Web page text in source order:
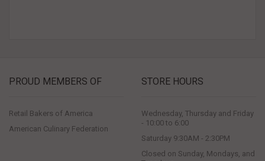
PROUD MEMBERS OF
Retail Bakers of America
American Culinary Federation
STORE HOURS
Wednesday, Thursday and Friday
- 10:00 to 6:00
Saturday 9:30AM - 2:30PM
Closed on Sunday, Mondays, and